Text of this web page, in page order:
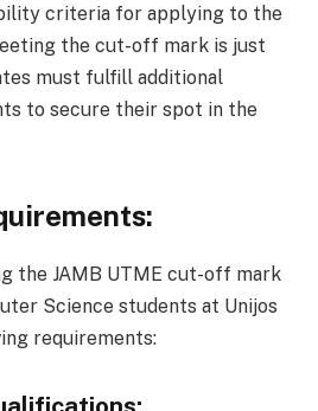
criteria for applying to the
the cut-off mark is just
must fulfill additional
to secure their spot in the
the JAMB UTME cut-off mark
Science students at Unijos
requirements: